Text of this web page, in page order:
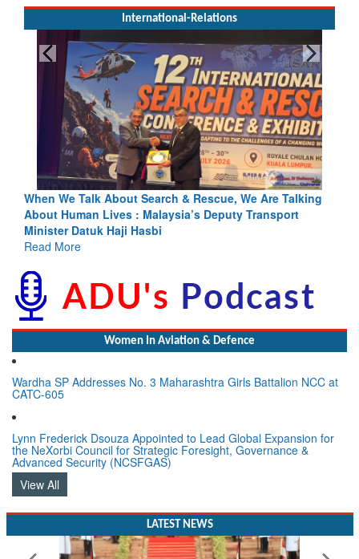
International-Relations
& Rescue, We Are Talking
Deputy Transport
Blood and Water Cannot Flow
Indus Treaty Stand Is Justified
Women In Aviation & Defence
Wardha SP Addresses No. 3 Maharashtra Girls Battalion NCC at
CATC-605
Lynn Frederick Dsouza Appointed to Lead Global Expansion for
the NeXorbi Council for Strategic Foresight, Governance &
Advanced Security (NCSFGAS)
View All
LATEST NEWS